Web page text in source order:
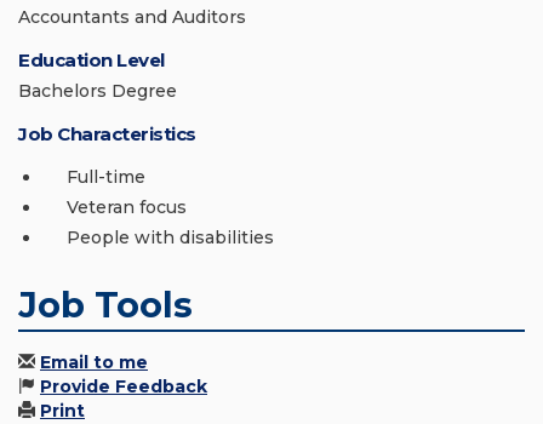
Accountants and Auditors
Education Level
Bachelors Degree
Job Characteristics
Full-time
Veteran focus
People with disabilities
Job Tools
Email to me
Provide Feedback
Print